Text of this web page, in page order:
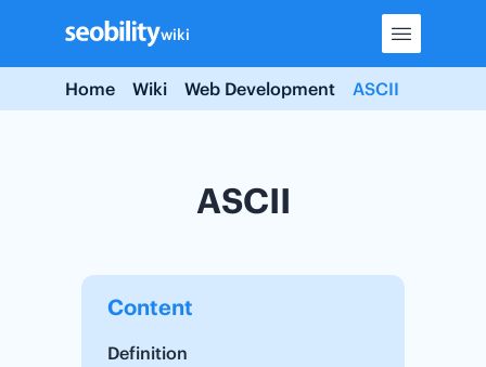
content
wiki
Home Wiki Web Development ASCII
ASCII
Content
Definition